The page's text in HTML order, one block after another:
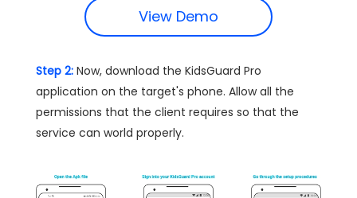
View Demo
Step 2: Now, download the KidsGuard Pro
application on the target's phone. Allow all the
permissions that the client requires so that the
service can world properly.